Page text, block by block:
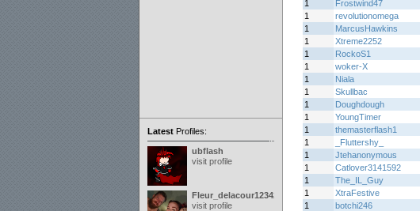
LatestProfiles:
ubflash
visit profile
Fleur_delacour12342000
visit profile
1
Frostwind47
1
revolutionomega
1
MarcusHawkins
1
Xtreme2252
1
RockoS1
1
woker-X
1
Niala
1
Skullbac
1
Doughdough
1
YoungTimer
1
themasterflash1
1
_Fluttershy_
1
Jtehanonymous
1
Catlover3141592
1
The_IL_Guy
1
XtraFestive
1
botchi246